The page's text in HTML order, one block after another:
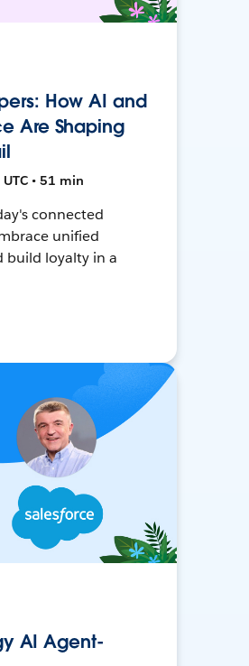
How AI and
Are Shaping
• 51 min
connected
unified
build loyalty in a
AI Agent-